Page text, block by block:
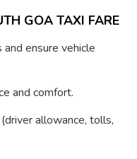
GOA TAXI FARE
ensure vehicle
and comfort.
allowance, tolls,